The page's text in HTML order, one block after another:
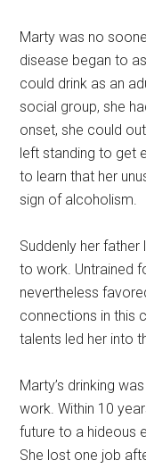
Marty was no
disease began to
could drink as an
social group, she
onset, she could
left standing to get
to learn that her
sign of alcoholism.
Suddenly her
to work. Untrained
nevertheless
connections in this
talents led her into
Marty’s drinking
work. Within 10
future to a hideous
She lost one job